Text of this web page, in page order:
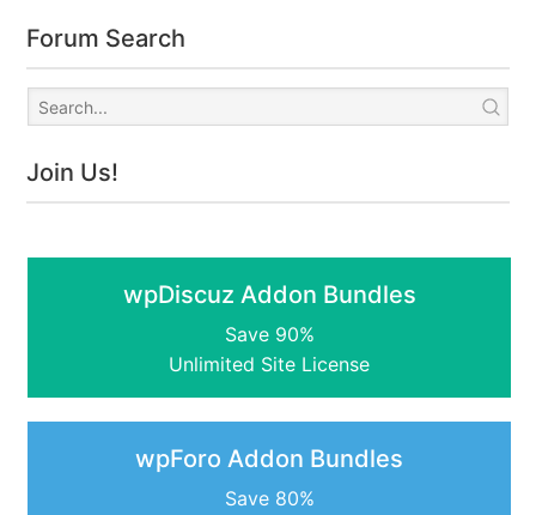
Forum Search
Join Us!
wpDiscuz Addon Bundles
Save 90%
Unlimited Site License
wpForo Addon Bundles
Save 80%